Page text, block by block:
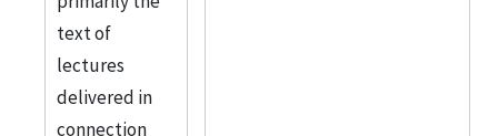
text of
lectures
delivered in
connection